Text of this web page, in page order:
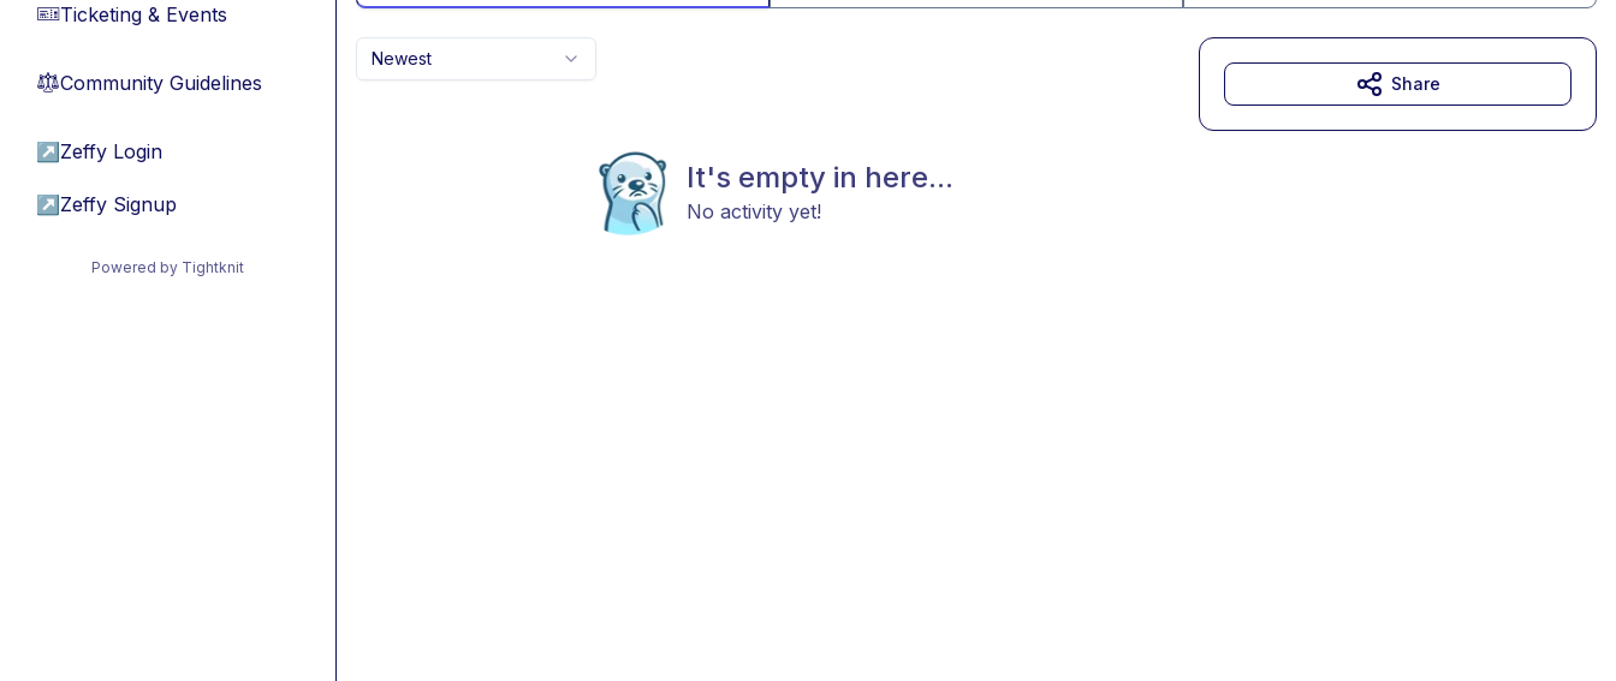
🎫Ticketing & Events
⚖︎Community Guidelines
↗ Zeffy Login
↗ Zeffy Signup
Powered by Tightknit
Newest
It's empty in here...
No activity yet!
Share